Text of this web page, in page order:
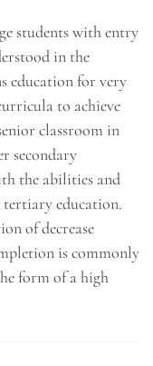
students with entry
in the
education for very
to achieve
classroom in
secondary
the abilities and
tertiary education.
of decrease
is commonly
form of a high